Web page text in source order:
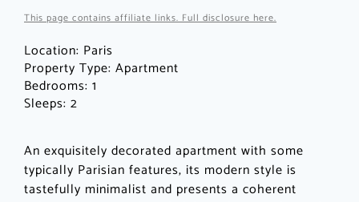
This page contains affiliate links. Full disclosure here.
Location: Paris
Property Type: Apartment
Bedrooms: 1
Sleeps: 2
An exquisitely decorated apartment with some
typically Parisian features, its modern style is
tastefully minimalist and presents a coherent